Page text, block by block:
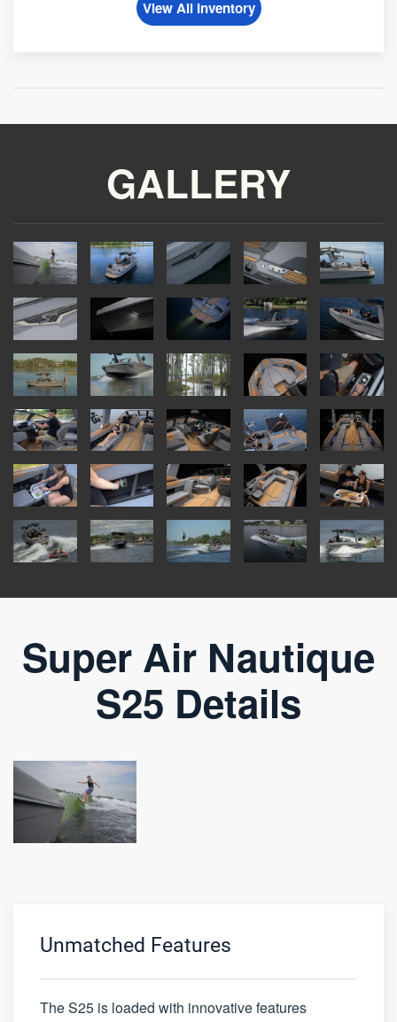
View All Inventory
GALLERY
Super Air Nautique
S25 Details
Unmatched Features
The S25 is loaded with innovative features